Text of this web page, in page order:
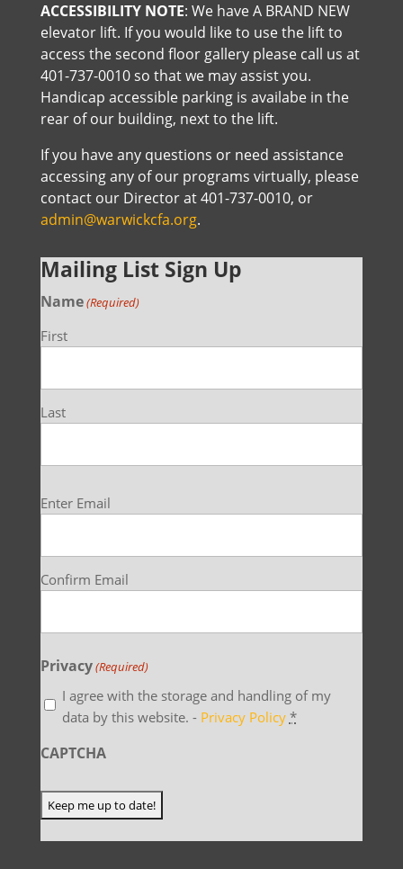
ACCESSIBILITY NOTE: We have A BRAND NEW
elevator lift. If you would like to use the lift to
access the second floor gallery please call us at
401-737-0010 so that we may assist you.
Handicap accessible parking is availabe in the
rear of our building, next to the lift.
If you have any questions or need assistance
accessing any of our programs virtually, please
contact our Director at 401-737-0010, or
admin@warwickcfa.org.
Mailing List Sign Up
Name(Required)
First
Last
Email
(Required)
Enter Email
Confirm Email
Privacy(Required)
I agree with the storage and handling of my
data by this website. - Privacy Policy *
CAPTCHA